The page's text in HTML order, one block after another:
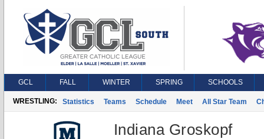
GCL FALL WINTER SPRING SCHOOLS
WRESTLING: Statistics Teams Schedule Meet All Star Team
Indiana Groskopf